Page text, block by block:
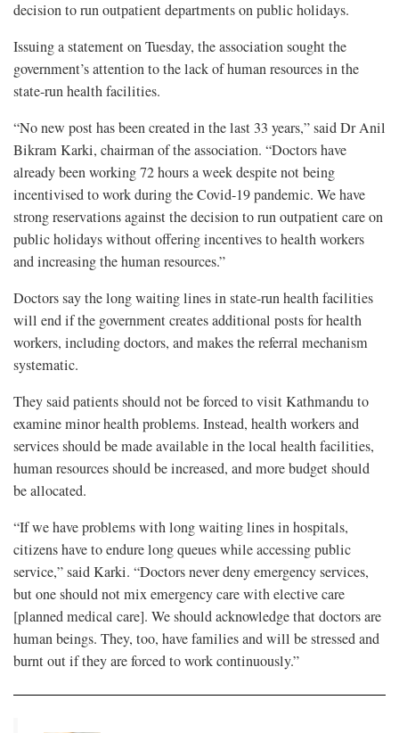
decision to run outpatient departments on public holidays.
Issuing a statement on Tuesday, the association sought the
government’s attention to the lack of human resources in the
state-run health facilities.
“No new post has been created in the last 33 years,” said Dr Anil
Bikram Karki, chairman of the association. “Doctors have
already been working 72 hours a week despite not being
incentivised to work during the Covid-19 pandemic. We have
strong reservations against the decision to run outpatient care on
public holidays without offering incentives to health workers
and increasing the human resources.”
Doctors say the long waiting lines in state-run health facilities
will end if the government creates additional posts for health
workers, including doctors, and makes the referral mechanism
systematic.
They said patients should not be forced to visit Kathmandu to
examine minor health problems. Instead, health workers and
services should be made available in the local health facilities,
human resources should be increased, and more budget should
be allocated.
“If we have problems with long waiting lines in hospitals,
citizens have to endure long queues while accessing public
service,” said Karki. “Doctors never deny emergency services,
but one should not mix emergency care with elective care
[planned medical care]. We should acknowledge that doctors are
human beings. They, too, have families and will be stressed and
burnt out if they are forced to work continuously.”